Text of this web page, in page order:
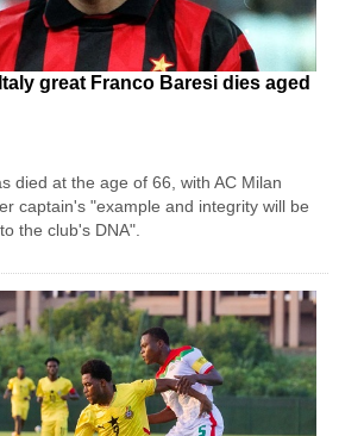
great Franco Baresi dies aged
died at the age of 66, with AC Milan
captain's "example and integrity will be
the club's DNA".